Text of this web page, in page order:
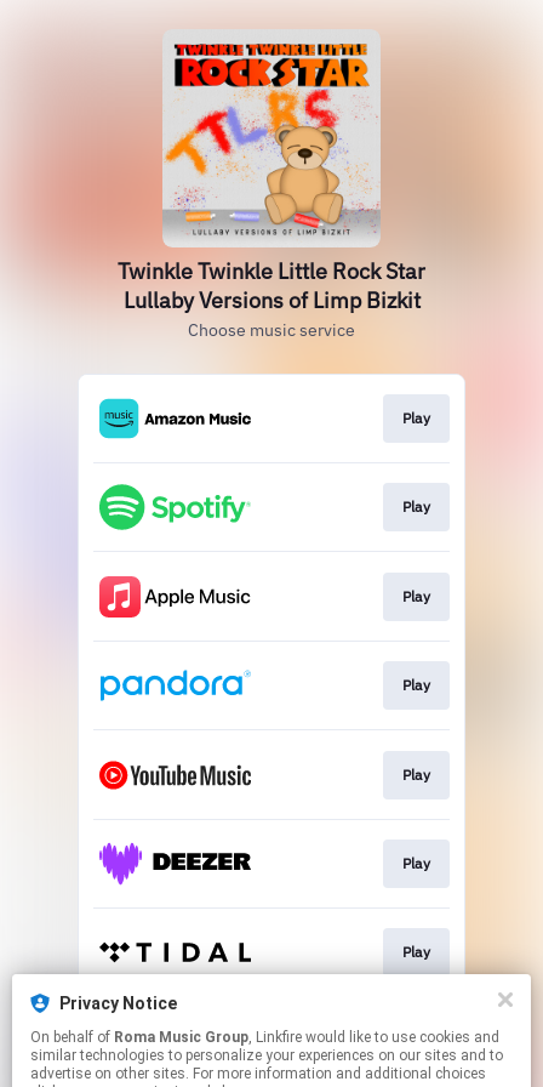
Privacy Notice
On behalf of Roma Music Group, Linkfire would like to use cookies and
similar technologies to personalize your experiences on our sites and to
advertise on other sites. For more information and additional choices
Twinkle Twinkle Little Rock Star
Lullaby Versions of Limp Bizkit
Choose music service
Play
Play
Play
Play
Play
Play
Play
Play